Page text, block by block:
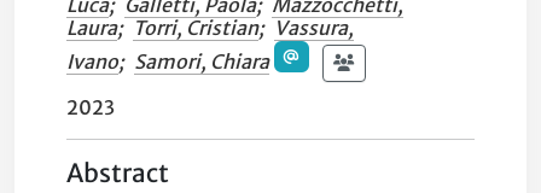
Luca; Galletti, Paola; Mazzocchetti,
Laura; Torri, Cristian; Vassura,
Ivano; Samori, Chiara
2023
Abstract